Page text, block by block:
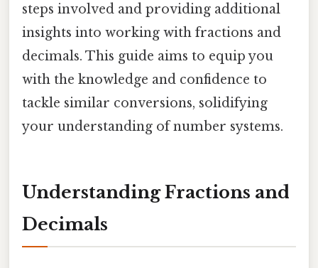
steps involved and providing additional
insights into working with fractions and
decimals. This guide aims to equip you
with the knowledge and confidence to
tackle similar conversions, solidifying
your understanding of number systems.
Understanding Fractions and
Decimals